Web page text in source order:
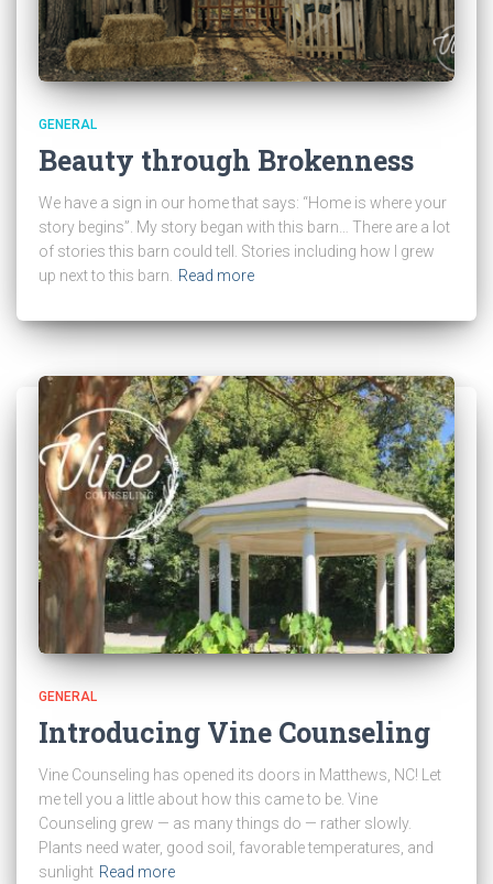
GENERAL
Beauty through Brokenness
We have a sign in our home that says: “Home is where your
story begins”. My story began with this barn… There are a lot
of stories this barn could tell. Stories including how I grew
up next to this barn.
Read more
GENERAL
Introducing Vine Counseling
Vine Counseling has opened its doors in Matthews, NC! Let
me tell you a little about how this came to be. Vine
Counseling grew — as many things do — rather slowly.
Plants need water, good soil, favorable temperatures, and
sunlight Read more